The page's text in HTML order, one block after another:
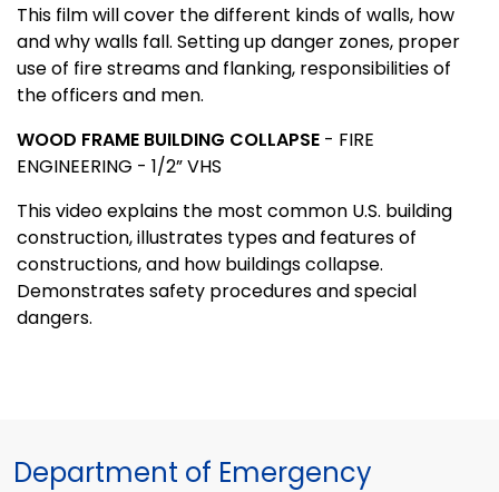
This film will cover the different kinds of walls, how
and why walls fall. Setting up danger zones, proper
use of fire streams and flanking, responsibilities of
the officers and men.
WOOD FRAME BUILDING COLLAPSE - FIRE
ENGINEERING - 1/2” VHS
This video explains the most common U.S. building
construction, illustrates types and features of
constructions, and how buildings collapse.
Demonstrates safety procedures and special
dangers.
Department of Emergency